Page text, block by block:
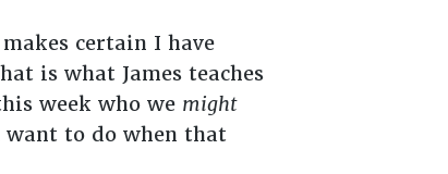
certain I have
is what James teaches
week who we might
want to do when that